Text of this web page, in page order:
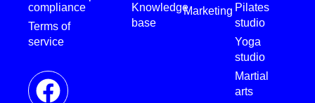
compliance
Terms of
service
Knowledge
base
Marketing Pilates
studio
Yoga
studio
Martial
arts